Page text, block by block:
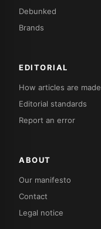
Debunked
Brands
EDITORIAL
How articles are made
Editorial standards
Report an error
ABOUT
Our manifesto
Contact
Legal notice